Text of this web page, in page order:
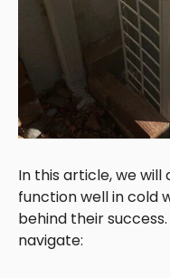
In this article, we will
function well in cold
behind their
navigate: